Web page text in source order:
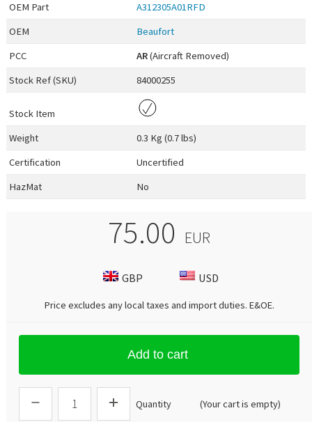
OEM Part
A312305A01RFD
OEM
Beaufort
PCC
AR(Aircraft Removed)
Stock Ref (SKU) 84000255
Stock Item
Weight
0.3 Kg (0.7 lbs)
Certification
Uncertified
HazMat
No
75.00 EUR
GBP USD
Price excludes any local taxes and import duties. E&OE.
Add to cart
Quantity (Your cart is empty)